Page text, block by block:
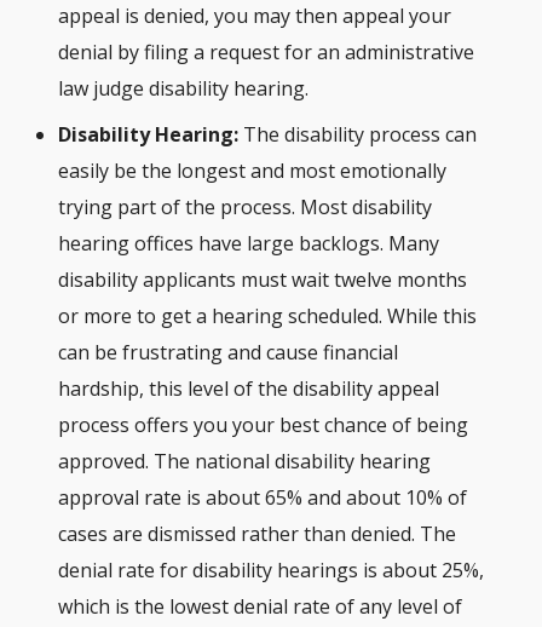
appeal is denied, you may then appeal your
denial by filing a request for an administrative
law judge disability hearing.
Disability Hearing: The disability process can
easily be the longest and most emotionally
trying part of the process. Most disability
hearing offices have large backlogs. Many
disability applicants must wait twelve months
or more to get a hearing scheduled. While this
can be frustrating and cause financial
hardship, this level of the disability appeal
process offers you your best chance of being
approved. The national disability hearing
approval rate is about 65% and about 10% of
cases are dismissed rather than denied. The
denial rate for disability hearings is about 25%,
which is the lowest denial rate of any level of